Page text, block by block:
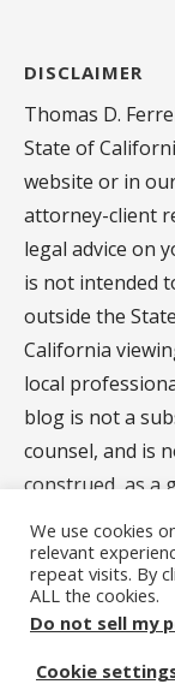
DISCLAIMER
Thomas D.
State of
website or in
attorney-client
legal advice on
is not intended
outside the
California
local
blog is not a
counsel, and is
construed, as a
regarding the
Copyright ©
We use cookies
relevant
repeat visits. By
ALL the cookies.
Do not sell my
Cookie